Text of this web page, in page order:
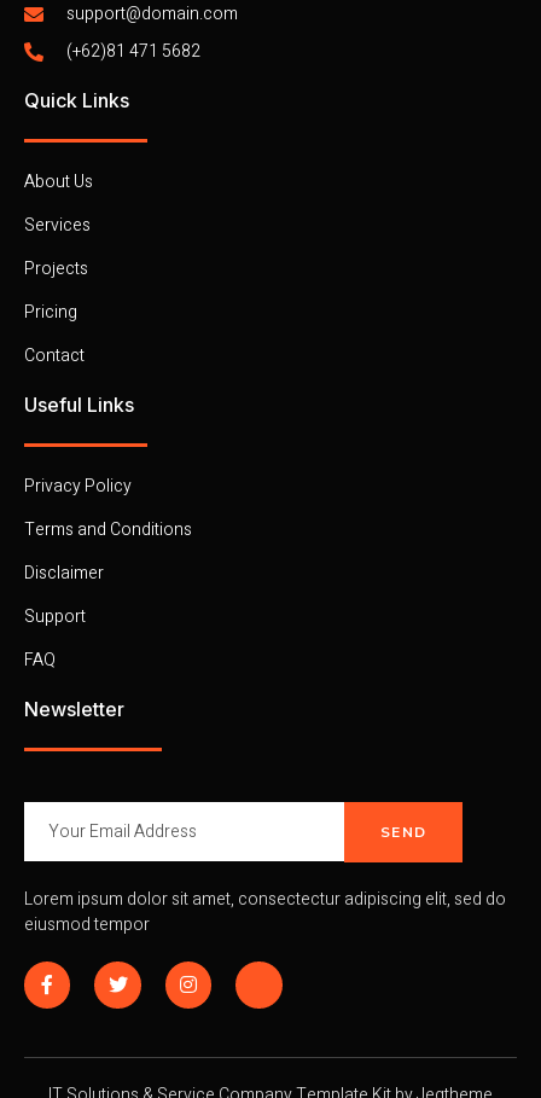
support@domain.com
(+62)81 471 5682
Quick Links
About Us
Services
Projects
Pricing
Contact
Useful Links
Privacy Policy
Terms and Conditions
Disclaimer
Support
FAQ
Newsletter
SEND
Lorem ipsum dolor sit amet, consectectur adipiscing elit, sed do
eiusmod tempor